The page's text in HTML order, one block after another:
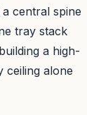
central spine
tray stack
a high-
ceiling alone